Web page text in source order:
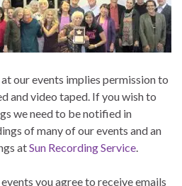
our events implies permission to
and video taped. If you wish to
we need to be notified in
of many of our events and an
atSun Recording Service.
you agree to receive emails